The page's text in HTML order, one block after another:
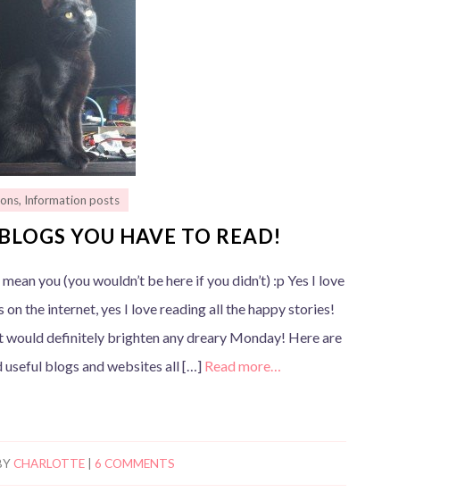
, Information posts
YOU HAVE TO READ!
you (you wouldn’t be here if you didn’t) :p Yes I love
the internet, yes I love reading all the happy stories!
would definitely brighten any dreary Monday! Here are
useful blogs and websites all […] Read more…
CHARLOTTE| 6 COMMENTS